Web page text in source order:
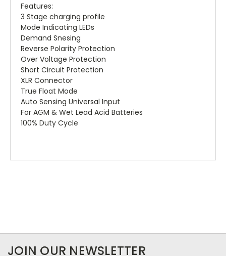
Features:
3 Stage charging profile
Mode Indicating LEDs
Demand Snesing
Reverse Polarity Protection
Over Voltage Protection
Short Circuit Protection
XLR Connector
True Float Mode
Auto Sensing Universal Input
For AGM & Wet Lead Acid Batteries
100% Duty Cycle
JOIN OUR NEWSLETTER